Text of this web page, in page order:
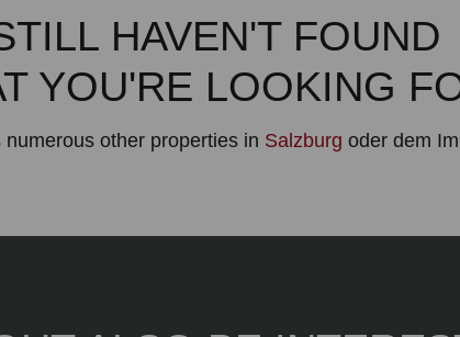
HAVEN'T FOUND
YOU'RE LOOKING
other properties in Salzburg oder dem